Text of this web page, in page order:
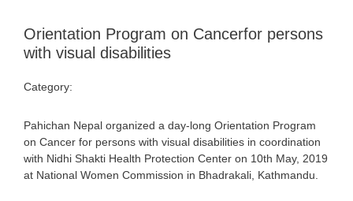
Orientation Program on Cancerfor persons
with visual disabilities
Category:
Pahichan Nepal organized a day-long Orientation Program
on Cancer for persons with visual disabilities in coordination
with Nidhi Shakti Health Protection Center on 10th May, 2019
at National Women Commission in Bhadrakali, Kathmandu.